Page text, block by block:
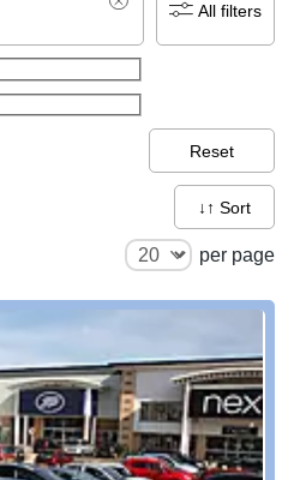
All filters
Reset
per page
↓↑ Sort